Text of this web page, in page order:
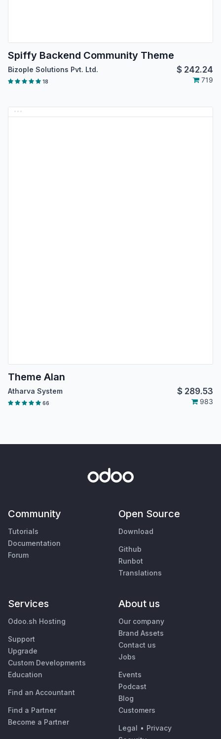
Spiffy Backend Community Theme
Bizople Solutions Pvt. Ltd. $ 242.24
18 719
Theme Alan
Atharva System $ 289.53
66 983
Community
Tutorials
Documentation
Forum
Open Source
Download
Github
Runbot
Translations
Services
Odoo.sh Hosting
Support
Upgrade
Custom Developments
Education
Find an Accountant
Find a Partner
Become a Partner
About us
Our company
Brand Assets
Contact us
Jobs
Events
Podcast
Blog
Customers
Legal • Privacy